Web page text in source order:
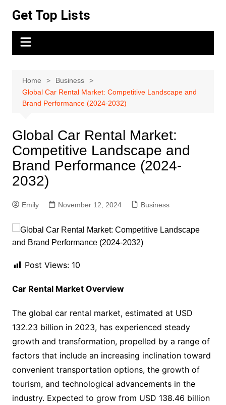
content
Get Top Lists
Home
Business
Global Car Rental Market: Competitive Landscape and
Brand Performance (2024-2032)
Global Car Rental Market:
Competitive Landscape and
Brand Performance (2024-
2032)
Emily November 12, 2024 Business
Post Views: 10
Car Rental Market Overview
The global car rental market, estimated at USD
132.23 billion in 2023, has experienced steady
growth and transformation, propelled by a range of
factors that include an increasing inclination toward
convenient transportation options, the growth of
tourism, and technological advancements in the
industry. Expected to grow from USD 138.46 billion